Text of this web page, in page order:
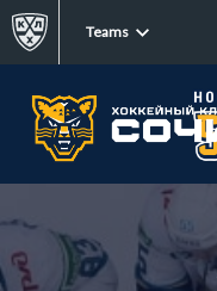
Teams